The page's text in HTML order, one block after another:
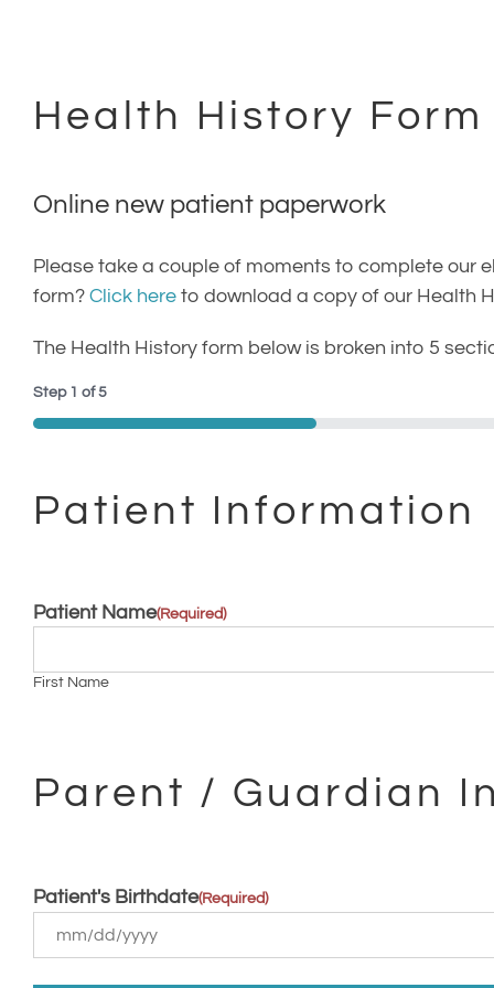
Health History Form
Online new patient paperwork
Please take a couple of moments to complete our
form? Click here to download a copy of our Health
The Health History form below is broken into 5
Step 1 of5
20%
Patient Information
Patient Name(Required)
First Name
Parent / Guardian
Patient's Birthdate(Required)
MM